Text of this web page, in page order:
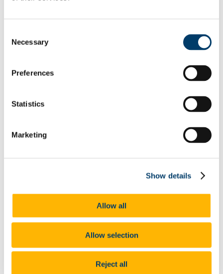
Selection
Necessary
Preferences
Statistics
Marketing
Show details
Allow all
Allow selection
Reject all
People
School of Film, Music and Theatre
Prospective Students
Postgraduate
MPhil/PHD
People
Traditional Artist in Residence